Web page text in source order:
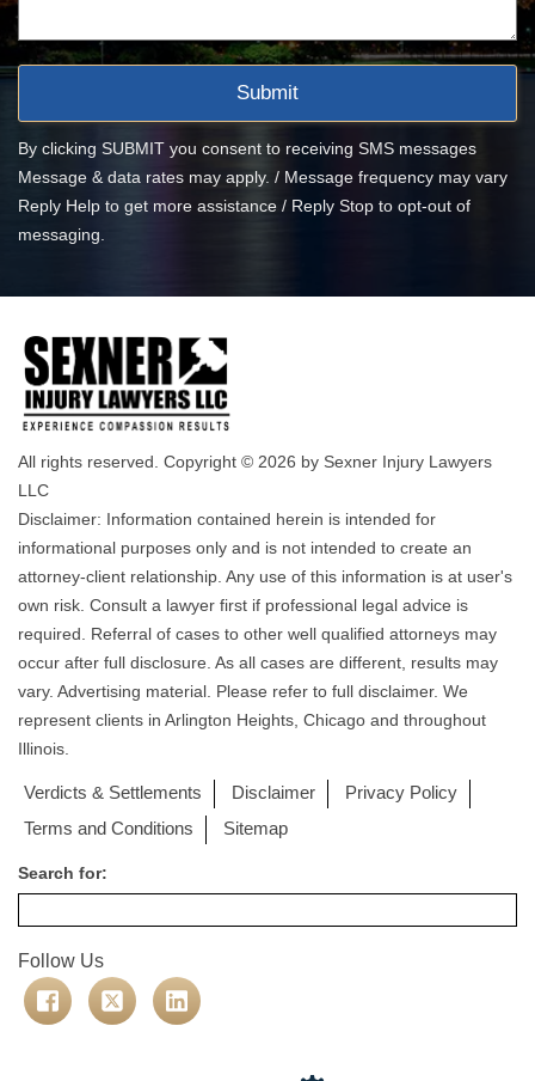
By clicking SUBMIT you consent to receiving SMS messages
Message & data rates may apply. / Message frequency may vary
Reply Help to get more assistance / Reply Stop to opt-out of
messaging.
All rights reserved. Copyright © 2026 by Sexner Injury Lawyers
LLC
Disclaimer: Information contained herein is intended for
informational purposes only and is not intended to create an
attorney-client relationship. Any use of this information is at user's
own risk. Consult a lawyer first if professional legal advice is
required. Referral of cases to other well qualified attorneys may
occur after full disclosure. As all cases are different, results may
vary. Advertising material. Please refer to full disclaimer. We
represent clients in Arlington Heights, Chicago and throughout
Illinois.
Verdicts & Settlements Disclaimer
Privacy Policy
Terms and Conditions
Sitemap
Follow Us
Search for: